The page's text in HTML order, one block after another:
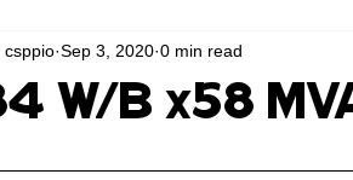
Release
W/B x58
csppio Sep 3, 2020 0 min read